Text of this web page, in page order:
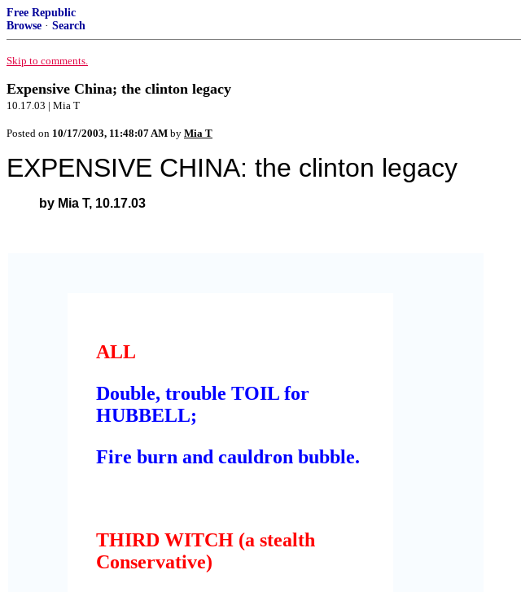
Free Republic
Browse · Search
Skip to comments.
Expensive China; the clinton legacy
10.17.03 | Mia T
Posted on 10/17/2003, 11:48:07 AM by Mia T
EXPENSIVE CHINA: the clinton legacy
by Mia T, 10.17.03
ALL
Double, trouble TOIL for
HUBBELL;
Fire burn and cauldron bubble.
THIRD WITCH (a stealth
Conservative)